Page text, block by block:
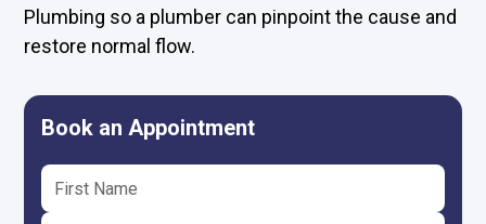
Plumbing so a plumber can pinpoint the cause and
restore normal flow.
Book an Appointment